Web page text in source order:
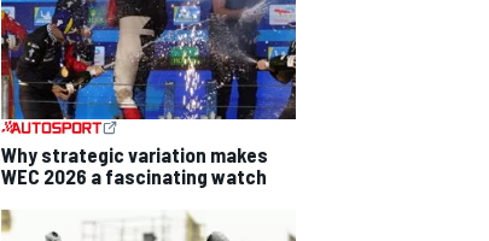
Why strategic variation makes
WEC 2026 a fascinating watch